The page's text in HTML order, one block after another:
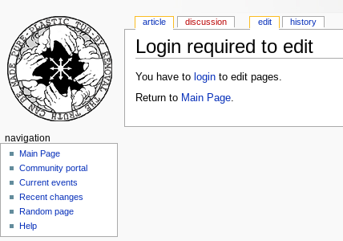
Login required to edit
You have to loginto edit pages.
Return to Main Page.
article discussion edit history
navigation
Main Page
Community portal
Current events
Recent changes
Random page
Help